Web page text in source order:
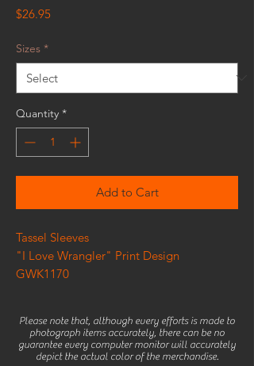
$26.95Price
Sizes *
Quantity *
Add to Cart
Tassel Sleeves
"I Love Wrangler" Print Design
GWK1170
Please note that, although every efforts is made to
photograph items accurately, there can be no
guarantee every computer monitor will accurately
depict the actual color of the merchandise.